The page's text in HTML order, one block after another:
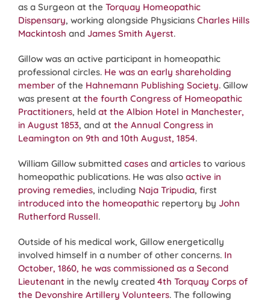
as a Surgeon at the Torquay Homeopathic
Dispensary, working alongside Physicians Charles Hills
Mackintosh and James Smith Ayerst.
Gillow was an active participant in homeopathic
professional circles. He was an early shareholding
member of the Hahnemann Publishing Society. Gillow
was present at the fourth Congress of Homeopathic
Practitioners, held at the Albion Hotel in Manchester,
in August 1853, and at the Annual Congress in
Leamington on 9th and 10th August, 1854.
William Gillow submitted cases and articles to various
homeopathic publications. He was also active in
proving remedies, including Naja Tripudia, first
introduced into the homeopathic repertory by John
Rutherford Russell.
Outside of his medical work, Gillow energetically
involved himself in a number of other concerns. In
October, 1860, he was commissioned as a Second
Lieutenant in the newly created 4th Torquay Corps of
the Devonshire Artillery Volunteers. The following